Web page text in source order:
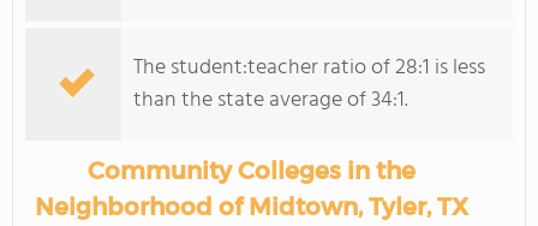
The student:teacher ratio of 28:1 is less
than the state average of 34:1.
Community Colleges in the
Neighborhood of Midtown, Tyler, TX